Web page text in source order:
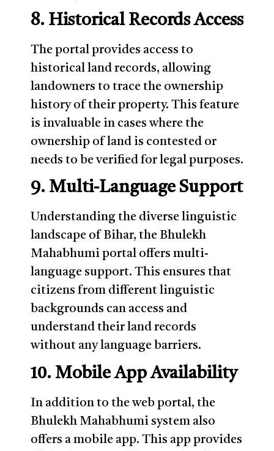
8. Historical Records Access
The portal provides access to
historical land records, allowing
landowners to trace the ownership
history of their property. This feature
is invaluable in cases where the
ownership of land is contested or
needs to be verified for legal purposes.
9. Multi-Language Support
Understanding the diverse linguistic
landscape of Bihar, the Bhulekh
Mahabhumi portal offers multi-
language support. This ensures that
citizens from different linguistic
backgrounds can access and
understand their land records
without any language barriers.
10. Mobile App Availability
In addition to the web portal, the
Bhulekh Mahabhumi system also
offers a mobile app. This app provides